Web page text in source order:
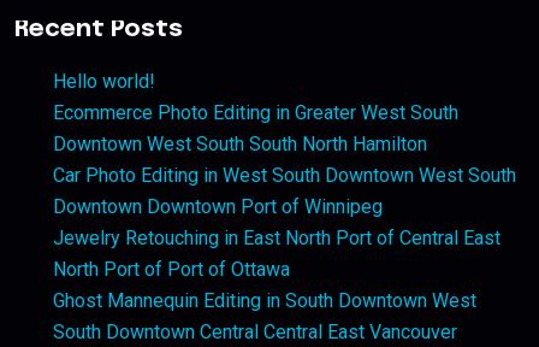
Recent Posts
Hello world!
Ecommerce Photo Editing in Greater West South
Downtown West South South North Hamilton
Car Photo Editing in West South Downtown West South
Downtown Downtown Port of Winnipeg
Jewelry Retouching in East North Port of Central East
North Port of Port of Ottawa
Ghost Mannequin Editing in South Downtown West
South Downtown Central Central East Vancouver